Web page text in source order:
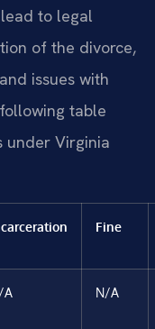
to legal
of the divorce,
issues with
table
under Virginia
Fine
A N/A